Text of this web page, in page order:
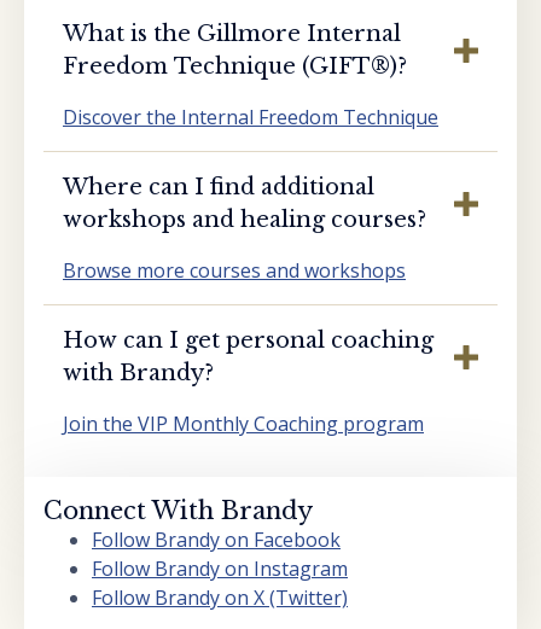
What is the Gillmore Internal
Freedom Technique (GIFT®️)?
Discover the Internal Freedom Technique
Where can I find additional
workshops and healing courses?
Browse more courses and workshops
How can I get personal coaching
with Brandy?
Join the VIP Monthly Coaching program
Connect With Brandy
Follow Brandy on Facebook
Follow Brandy on Instagram
Follow Brandy on X (Twitter)